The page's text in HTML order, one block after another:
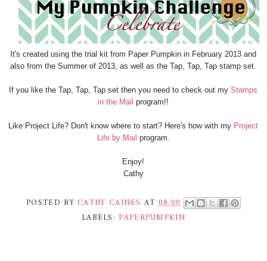
It's created using the trial kit from Paper Pumpkin in February 2013 and
also from the Summer of 2013, as well as the Tap, Tap, Tap stamp set.
If you like the Tap, Tap, Tap set then you need to check out myStamps
in the Mailprogram!!
Like Project Life? Don't know where to start? Here's how with my Project
Life by Mail program.
Enjoy!
Cathy
POSTED BY CATHY CAINES AT 08:00
LABELS: PAPERPUMPKIN